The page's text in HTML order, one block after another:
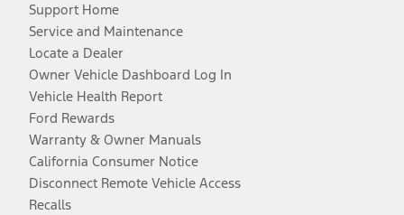
Support Home
Service and Maintenance
Locate a Dealer
Owner Vehicle Dashboard Log In
Vehicle Health Report
Ford Rewards
Warranty & Owner Manuals
California Consumer Notice
Disconnect Remote Vehicle Access
Recalls